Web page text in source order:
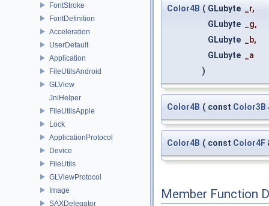
FontStroke
FontDefinition
Acceleration
UserDefault
Application
FileUtilsAndroid
GLView
JniHelper
FileUtilsApple
Lock
ApplicationProtocol
Device
FileUtils
GLViewProtocol
Image
SAXDelegator
Color4B ( GLubyte _r,
GLubyte
_g,
GLubyte
_b,
GLubyte
_a
)
Color4B ( const Color3B
Color4B ( const Color4F
Member Function